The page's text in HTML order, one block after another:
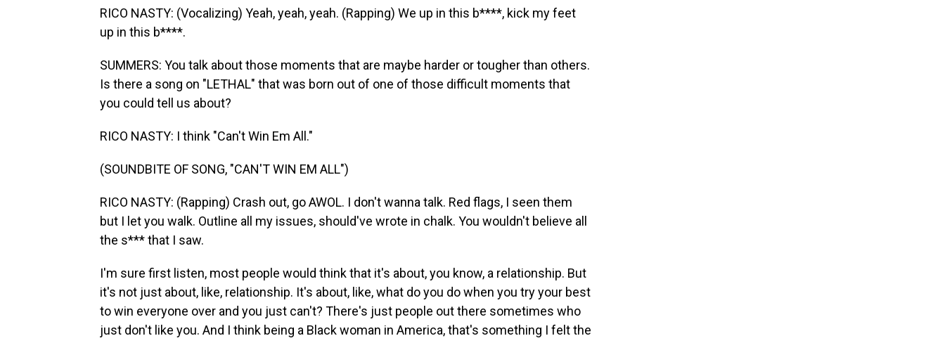
RICO NASTY: (Vocalizing) Yeah, yeah, yeah. (Rapping) We up in this b****, kick my feet
up in this b****.
SUMMERS: You talk about those moments that are maybe harder or tougher than others.
Is there a song on "LETHAL" that was born out of one of those difficult moments that
you could tell us about?
RICO NASTY: I think "Can't Win Em All."
(SOUNDBITE OF SONG, "CAN'T WIN EM ALL")
RICO NASTY: (Rapping) Crash out, go AWOL. I don't wanna talk. Red flags, I seen them
but I let you walk. Outline all my issues, should've wrote in chalk. You wouldn't believe all
the s*** that I saw.
I'm sure first listen, most people would think that it's about, you know, a relationship. But
it's not just about, like, relationship. It's about, like, what do you do when you try your best
to win everyone over and you just can't? There's just people out there sometimes who
just don't like you. And I think being a Black woman in America, that's something I felt the